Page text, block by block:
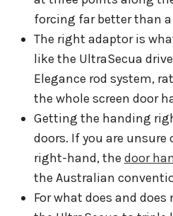
forcing far better than
The right adaptor is
like the UltraSecua
Elegance rod system,
the whole screen door
Getting the handing
doors. If you are
right-hand, the door
the Australian
For what does and